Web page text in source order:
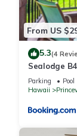
From US
5.3(4
Sealodge
beach,
Parking Pool
Hawaii